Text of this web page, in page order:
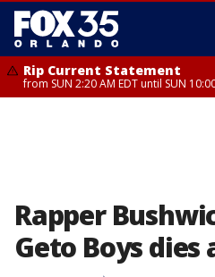
Rip Current Statement
from SUN 2:20 AM EDT until SUN
Rapper
Geto Boys dies